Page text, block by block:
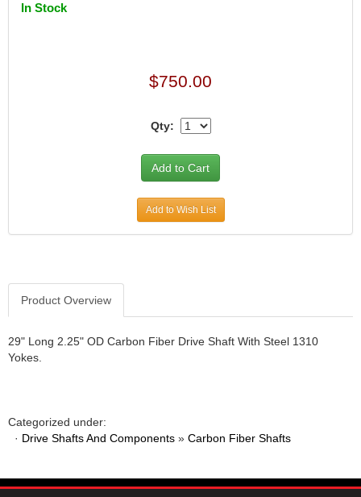
In Stock
$750.00
Qty:
Add to Wish List
Product Overview
29" Long 2.25" OD Carbon Fiber Drive Shaft With Steel 1310
Yokes.
Categorized under:
· Drive Shafts And Components » Carbon Fiber Shafts